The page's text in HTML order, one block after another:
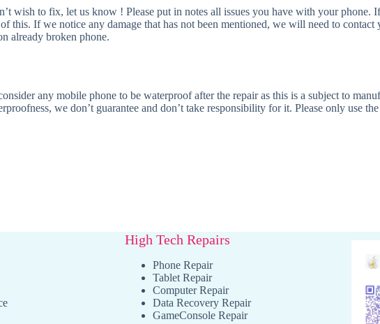
wish to fix, let us know ! Please put in notes all issues you have with your phone.
this. If we notice any damage that has not been mentioned, we will need to
already broken phone.
any mobile phone to be waterproof after the repair as this is a subject to
we don’t guarantee and don’t take responsibility for it. Please only use
High Tech Repairs
Phone Repair
Tablet Repair
Computer Repair
Data Recovery Repair
GameConsole Repair